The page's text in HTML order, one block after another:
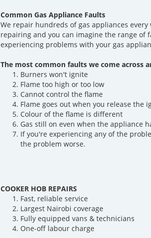
Common Gas Appliance Faults
We repair hundreds of gas appliances
repairing and you can imagine the range of
experiencing problems with your gas
The most common faults we come across
Burners won't ignite
Flame too high or too low
Cannot control the flame
Flame goes out when you release the
Colour of the flame is different
Gas still on even when the appliance
If you're experiencing any of the
the problem worse.
COOKER HOB REPAIRS
Fast, reliable service
Largest Nairobi coverage
Fully equipped vans & technicians
One-off labour charge